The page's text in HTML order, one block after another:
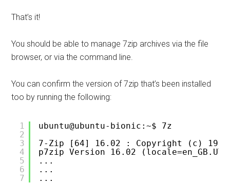
That’s it!
You should be able to manage 7zip archives via the file
browser, or via the command line.
You can confirm the version of 7zip that’s been installed
too by running the following:
1
2
3
4
5
6
7
ubuntu@ubuntu-bionic:~$ 7z
7-Zip [64] 16.02 : Copyright (c)
p7zip Version 16.02
...
...
...